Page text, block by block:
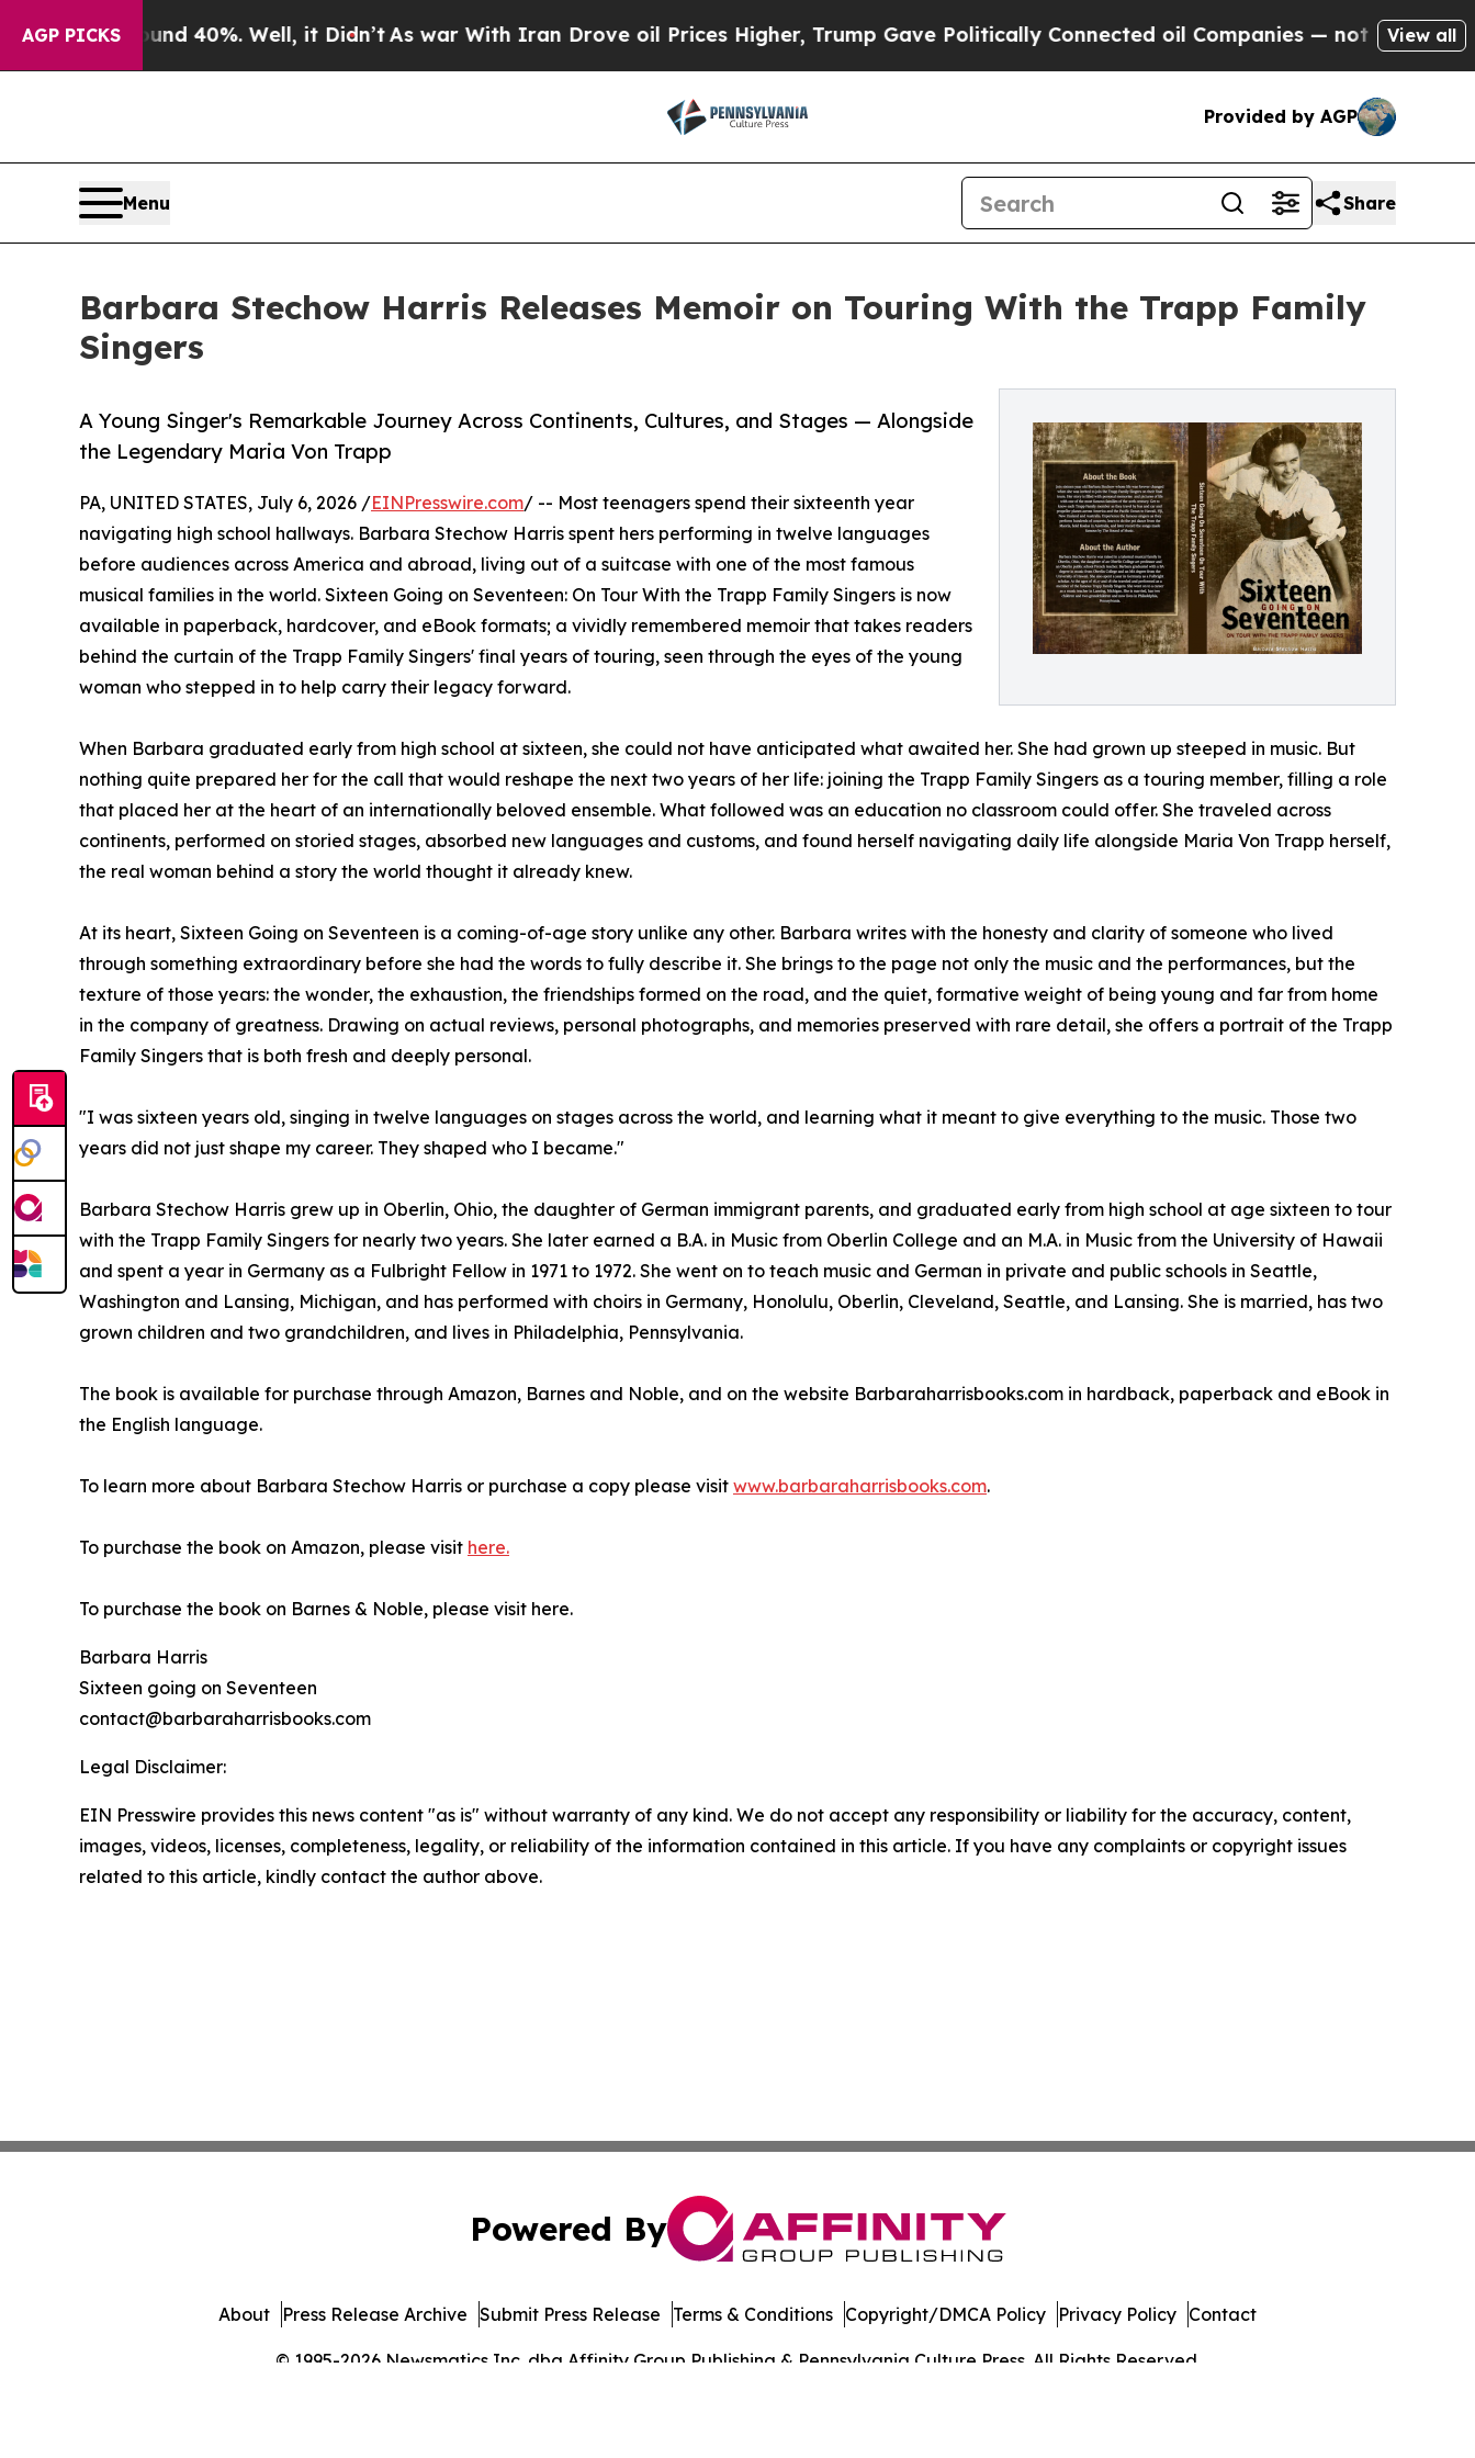
AGP PICKS
Around 40%. Well, it Didn’tAs war With Iran Drove oil Prices Higher, Trump Gave Politically Connected oil Companies — not Taxpayers — the
View all
Provided by AGP
Menu Share
Barbara Stechow Harris Releases Memoir on Touring With the Trapp Family
Singers
A Young Singer's Remarkable Journey Across Continents, Cultures, and Stages — Alongside
the Legendary Maria Von Trapp
PA, UNITED STATES, July 6, 2026 /EINPresswire.com/ -- Most teenagers spend their sixteenth year
navigating high school hallways. Barbara Stechow Harris spent hers performing in twelve languages
before audiences across America and abroad, living out of a suitcase with one of the most famous
musical families in the world. Sixteen Going on Seventeen: On Tour With the Trapp Family Singers is now
available in paperback, hardcover, and eBook formats; a vividly remembered memoir that takes readers
behind the curtain of the Trapp Family Singers' final years of touring, seen through the eyes of the young
woman who stepped in to help carry their legacy forward.
When Barbara graduated early from high school at sixteen, she could not have anticipated what awaited her. She had grown up steeped in music. But
nothing quite prepared her for the call that would reshape the next two years of her life: joining the Trapp Family Singers as a touring member, filling a role
that placed her at the heart of an internationally beloved ensemble. What followed was an education no classroom could offer. She traveled across
continents, performed on storied stages, absorbed new languages and customs, and found herself navigating daily life alongside Maria Von Trapp herself,
the real woman behind a story the world thought it already knew.
At its heart, Sixteen Going on Seventeen is a coming-of-age story unlike any other. Barbara writes with the honesty and clarity of someone who lived
through something extraordinary before she had the words to fully describe it. She brings to the page not only the music and the performances, but the
texture of those years: the wonder, the exhaustion, the friendships formed on the road, and the quiet, formative weight of being young and far from home
in the company of greatness. Drawing on actual reviews, personal photographs, and memories preserved with rare detail, she offers a portrait of the Trapp
Family Singers that is both fresh and deeply personal.
"I was sixteen years old, singing in twelve languages on stages across the world, and learning what it meant to give everything to the music. Those two
years did not just shape my career. They shaped who I became."
Barbara Stechow Harris grew up in Oberlin, Ohio, the daughter of German immigrant parents, and graduated early from high school at age sixteen to tour
with the Trapp Family Singers for nearly two years. She later earned a B.A. in Music from Oberlin College and an M.A. in Music from the University of Hawaii
and spent a year in Germany as a Fulbright Fellow in 1971 to 1972. She went on to teach music and German in private and public schools in Seattle,
Washington and Lansing, Michigan, and has performed with choirs in Germany, Honolulu, Oberlin, Cleveland, Seattle, and Lansing. She is married, has two
grown children and two grandchildren, and lives in Philadelphia, Pennsylvania.
The book is available for purchase through Amazon, Barnes and Noble, and on the website Barbaraharrisbooks.com in hardback, paperback and eBook in
the English language.
To learn more about Barbara Stechow Harris or purchase a copy please visit www.barbaraharrisbooks.com.
To purchase the book on Amazon, please visit here.
To purchase the book on Barnes & Noble, please visit here.
Barbara Harris
Sixteen going on Seventeen
contact@barbaraharrisbooks.com
Legal Disclaimer:
EIN Presswire provides this news content "as is" without warranty of any kind. We do not accept any responsibility or liability for the accuracy, content,
images, videos, licenses, completeness, legality, or reliability of the information contained in this article. If you have any complaints or copyright issues
related to this article, kindly contact the author above.
Powered By
© 1995-2026 Newsmatics Inc. dba Affinity Group Publishing & Pennsylvania Culture Press. All Rights Reserved.
About Press Release Archive Submit Press Release Terms & Conditions Copyright/DMCA Policy Privacy Policy Contact